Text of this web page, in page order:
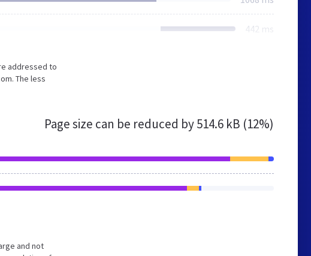
442 ms
addressed to
The less
Page size can be reduced by514.6 kB (12%)
and not